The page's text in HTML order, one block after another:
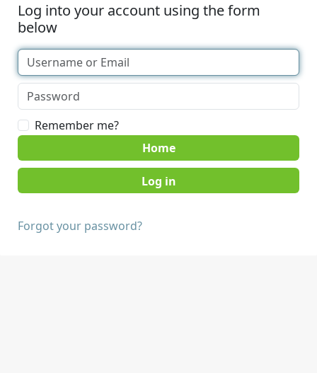
Log into your account using the form
below
Remember me?
Home
Forgot your password?